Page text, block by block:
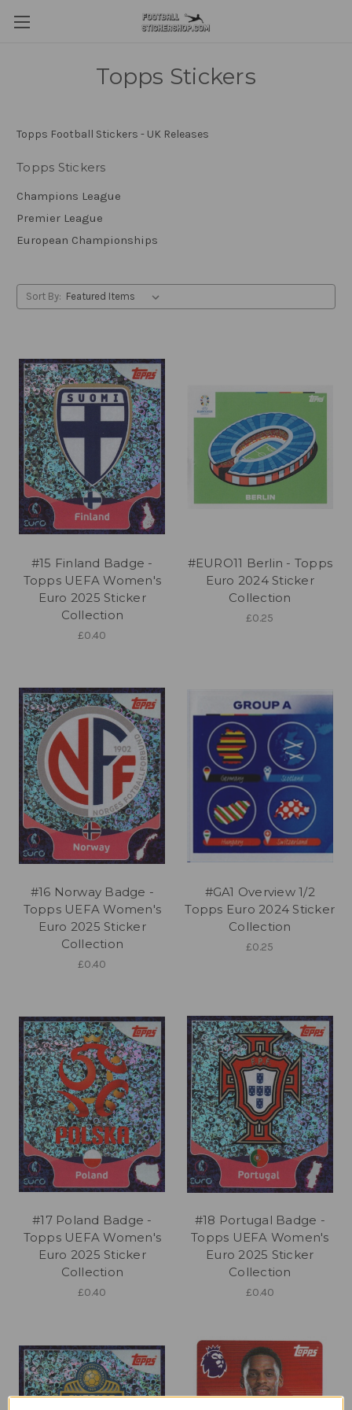
Topps Stickers
Topps Football Stickers - UK Releases
Topps Stickers
Champions League
Premier League
European Championships
Sort By:
#15 Finland Badge -
Topps UEFA Women's
Euro 2025 Sticker
Collection
£0.40
#EURO11 Berlin - Topps
Euro 2024 Sticker
Collection
£0.25
#16 Norway Badge -
Topps UEFA Women's
Euro 2025 Sticker
Collection
£0.40
#GA1 Overview 1/2
Topps Euro 2024 Sticker
Collection
£0.25
#17 Poland Badge -
Topps UEFA Women's
Euro 2025 Sticker
Collection
£0.40
#18 Portugal Badge -
Topps UEFA Women's
Euro 2025 Sticker
Collection
£0.40